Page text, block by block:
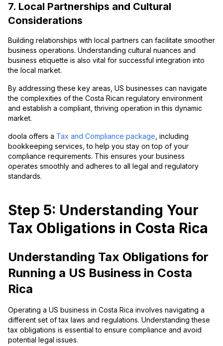
7. Local Partnerships and Cultural
Considerations
Building relationships with local partners can facilitate smoother
business operations. Understanding cultural nuances and
business etiquette is also vital for successful integration into
the local market.
By addressing these key areas, US businesses can navigate
the complexities of the Costa Rican regulatory environment
and establish a compliant, thriving operation in this dynamic
market.
doola offers a Tax and Compliance package , including
bookkeeping services, to help you stay on top of your
compliance requirements. This ensures your business
operates smoothly and adheres to all legal and regulatory
standards.
Step 5: Understanding Your
Tax Obligations in Costa Rica
Understanding Tax Obligations for
Running a US Business in Costa
Rica
Operating a US business in Costa Rica involves navigating a
different set of tax laws and regulations. Understanding these
tax obligations is essential to ensure compliance and avoid
potential legal issues.